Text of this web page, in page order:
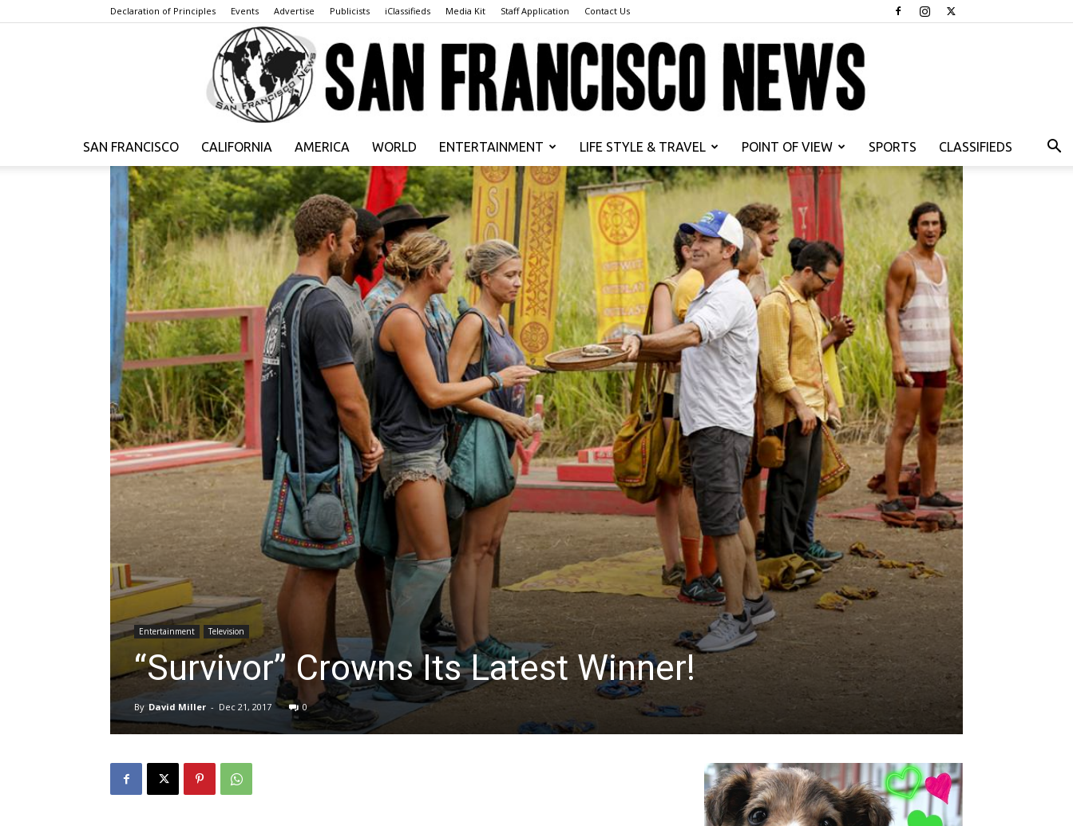
Declaration of Principles Events Advertise Publicists iClassifieds Media Kit Staff Application Contact Us
San
Francisco
News
SAN FRANCISCO CALIFORNIA AMERICA WORLD ENTERTAINMENT LIFE STYLE & TRAVEL POINT OF VIEW SPORTS CLASSIFIEDS
Entertainment Television
“Survivor” Crowns Its Latest Winner!
By David Miller - Dec 21, 2017 0